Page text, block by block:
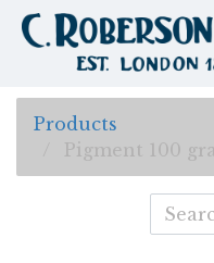
Products
Pigment 100